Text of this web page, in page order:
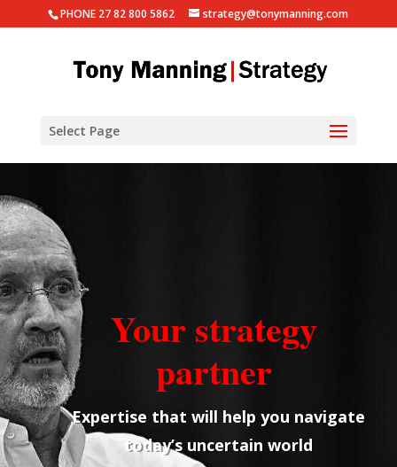
PHONE 27 82 800 5862 strategy@tonymanning.com
Select Page
Your strategy
partner
Expertise that will help you navigate
today’s uncertain world